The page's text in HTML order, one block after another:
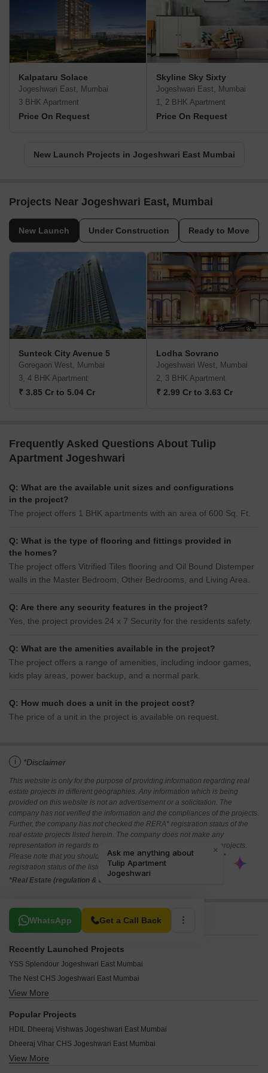
Kalpataru Solace
Jogeshwari East, Mumbai
3 BHK Apartment
Price On Request
Skyline Sky Sixty
Jogeshwari East, Mumbai
1, 2 BHK Apartment
Price On Request
New Launch Projects in Jogeshwari East Mumbai
Projects Near Jogeshwari East, Mumbai
New Launch Under Construction Ready to Move
Sunteck City Avenue 5
Goregaon West, Mumbai
3, 4 BHK Apartment
₹ 3.85 Cr to 5.04 Cr
Lodha Sovrano
Jogeshwari West, Mumbai
2, 3 BHK Apartment
₹ 2.99 Cr to 3.63 Cr
Frequently Asked Questions About Tulip
Apartment Jogeshwari
Q: What are the available unit sizes and configurations
in the project?
The project offers 1 BHK apartments with an area of 600 Sq. Ft.
Q: What is the type of flooring and fittings provided in
the homes?
The project offers Vitrified Tiles flooring and Oil Bound Distemper
walls in the Master Bedroom, Other Bedrooms, and Living Area.
Q: Are there any security features in the project?
Yes, the project provides 24 x 7 Security for the residents safety.
Q: What are the amenities available in the project?
The project offers a range of amenities, including indoor games,
kids play areas, power backup, and a normal park.
Q: How much does a unit in the project cost?
The price of a unit in the project is available on request.
i *Disclaimer
This website is only for the purpose of providing information regarding real
estate projects in different geographies. Any information which is being
provided on this website is not an advertisement or a solicitation. The
company has not verified the information and the compliances of the projects.
Further, the company has not checked the RERA* registration status of the
real estate projects listed herein. The company does not make any
representation in regards to the compliances done against these projects.
Please note that you should make yourself aware about the RERA*
registration status of the listed real estate projects.
*Real Estate (regulation & development) act 2016.
WhatsApp Get a Call Back
Related To Your Search
Recently Launched Projects
YSS Splendour Jogeshwari East Mumbai
The Nest CHS Jogeshwari East Mumbai
Swastik CHS Jogeshwari East Mumbai
Solanki Apartment Jogeshwari East Mumbai
Shree Siddhivinayak CHS Jogeshwari East Mumbai
View More
Popular Projects
HDIL Dheeraj Vishwas Jogeshwari East Mumbai
Dheeraj Vihar CHS Jogeshwari East Mumbai
Sanghvi Suri Rajendra Tower Jogeshwari East Mumbai
View More